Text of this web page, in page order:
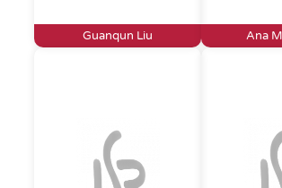
Guanqun Liu Ana